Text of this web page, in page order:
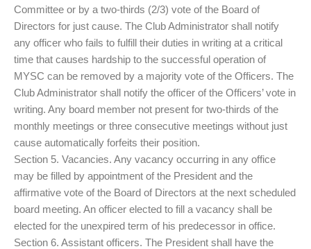
Committee or by a two-thirds (2/3) vote of the Board of
Directors for just cause. The Club Administrator shall notify
any officer who fails to fulfill their duties in writing at a critical
time that causes hardship to the successful operation of
MYSC can be removed by a majority vote of the Officers. The
Club Administrator shall notify the officer of the Officers’ vote in
writing. Any board member not present for two-thirds of the
monthly meetings or three consecutive meetings without just
cause automatically forfeits their position.
Section 5. Vacancies. Any vacancy occurring in any office
may be filled by appointment of the President and the
affirmative vote of the Board of Directors at the next scheduled
board meeting. An officer elected to fill a vacancy shall be
elected for the unexpired term of his predecessor in office.
Section 6. Assistant officers. The President shall have the